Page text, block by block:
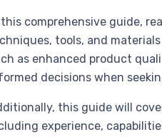
comprehensive guide,
tools, and
as enhanced product
decisions when
this guide will
experience,